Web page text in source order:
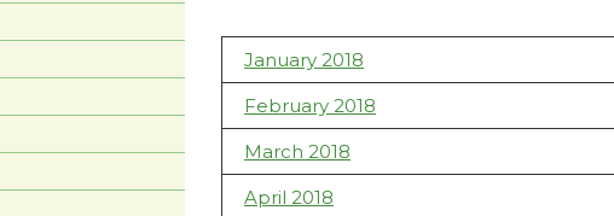
January 2018
February 2018
March 2018
April 2018